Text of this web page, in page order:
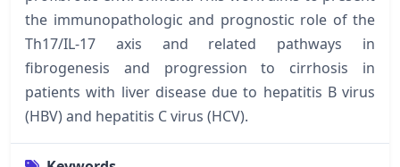
the immunopathologic and prognostic role of the
Th17/IL-17 axis and related pathways in
fibrogenesis and progression to cirrhosis in
patients with liver disease due to hepatitis B virus
(HBV) and hepatitis C virus (HCV).